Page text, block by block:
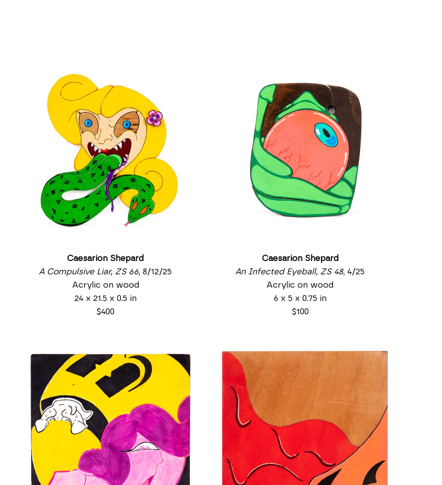
Caesarion Shepard
A Compulsive Liar, ZS 66, 8/12/25
Acrylic on wood
24 x 21.5 x 0.5 in
$400
Caesarion Shepard
An Infected Eyeball, ZS 48, 4/25
Acrylic on wood
6 x 5 x 0.75 in
$100